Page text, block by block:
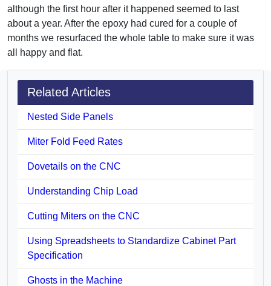
although the first hour after it happened seemed to last
about a year. After the epoxy had cured for a couple of
months we resurfaced the whole table to make sure it was
all happy and flat.
Related Articles
Nested Side Panels
Miter Fold Feed Rates
Dovetails on the CNC
Understanding Chip Load
Cutting Miters on the CNC
Using Spreadsheets to Standardize Cabinet Part
Specification
Ghosts in the Machine